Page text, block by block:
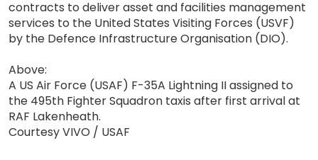
contracts to deliver asset and facilities management
services to the United States Visiting Forces (USVF)
by the Defence Infrastructure Organisation (DIO).
Above:
A US Air Force (USAF) F-35A Lightning II assigned to
the 495th Fighter Squadron taxis after first arrival at
RAF Lakenheath.
Courtesy VIVO / USAF